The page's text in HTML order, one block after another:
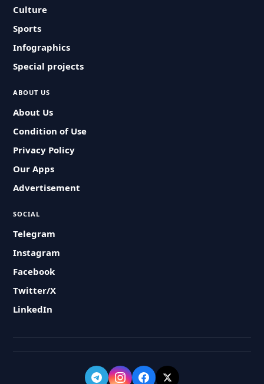
Culture
Sports
Infographics
Special projects
ABOUT US
About Us
Condition of Use
Privacy Policy
Our Apps
Advertisement
SOCIAL
Telegram
Instagram
Facebook
Twitter/X
LinkedIn